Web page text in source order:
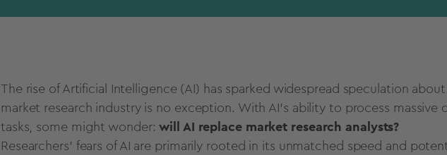
The rise of Artificial Intelligence (AI) has sparked widespread speculation
market research industry is no exception. With AI's ability to process massive
tasks, some might wonder:will AI replace market research analysts?
Researchers’ fears of AI are primarily rooted in its unmatched speed and